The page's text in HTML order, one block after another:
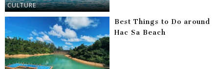
CULTURE
Best Things to Do around
Hac Sa Beach